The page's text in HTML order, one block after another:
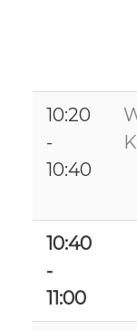
10:20
-
10:40
10:40
-
11:00